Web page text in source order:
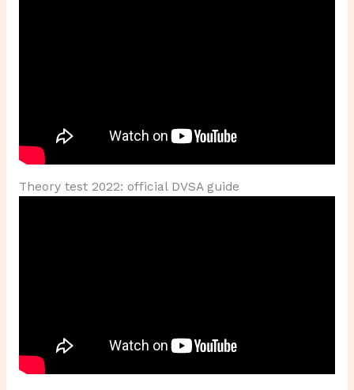
Theory test 2022: official DVSA guide